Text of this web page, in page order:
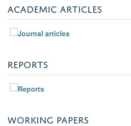
ACADEMIC ARTICLES
REPORTS
WORKING PAPERS